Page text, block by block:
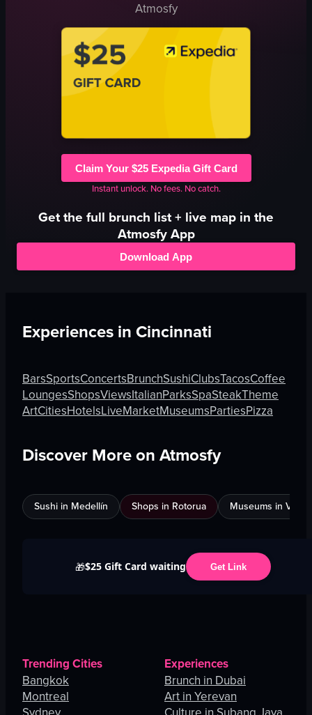
Atmosfy
Claim Your $25 Expedia Gift Card
Instant unlock. No fees. No catch.
Get the full brunch list + live map in the
Atmosfy App
Download App
Experiences inCincinnati
BarsSportsConcertsBrunchSushiClubsTacosCoffee
LoungesShopsViewsItalianParksSpaSteakTheme
ArtCitiesHotelsLiveMarketMuseumsPartiesPizza
Discover More on Atmosfy
Sushi in Medellín Shops in Rotorua Museums in
🎁$25 Gift Card waiting Get Link
Trending Cities
Bangkok
Montreal
Experiences
Brunch in Dubai
Art in Yerevan